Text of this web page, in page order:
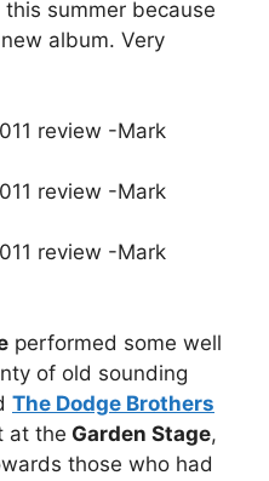
summer because
album. Very
performed some well
of old sounding
The Dodge Brothers
at the Garden Stage,
those who had